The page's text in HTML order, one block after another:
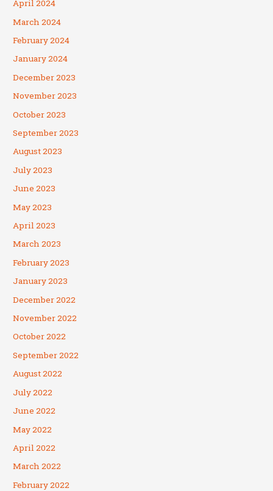
April 2024
March 2024
February 2024
January 2024
December 2023
November 2023
October 2023
September 2023
August 2023
July 2023
June 2023
May 2023
April 2023
March 2023
February 2023
January 2023
December 2022
November 2022
October 2022
September 2022
August 2022
July 2022
June 2022
May 2022
April 2022
March 2022
February 2022